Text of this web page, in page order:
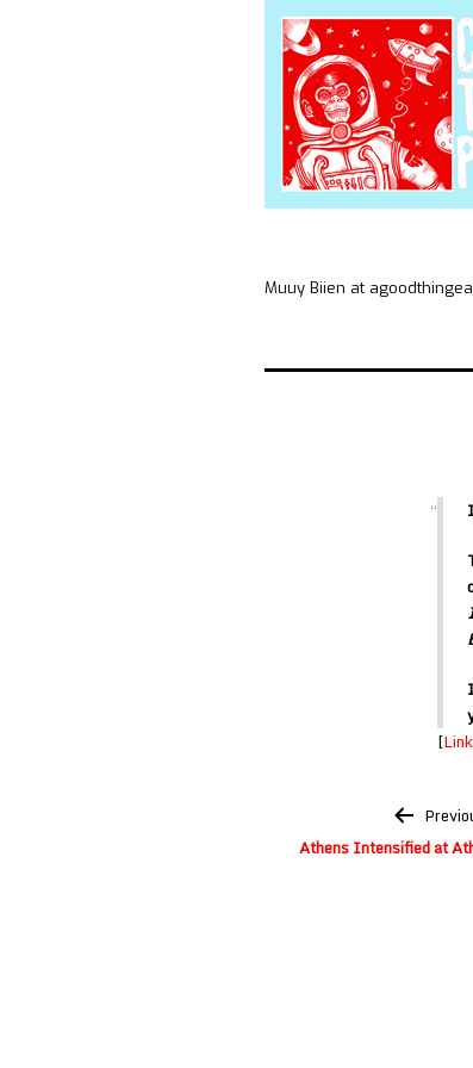
Muuy Biien at
[Link
navigation
Athens Intensified at